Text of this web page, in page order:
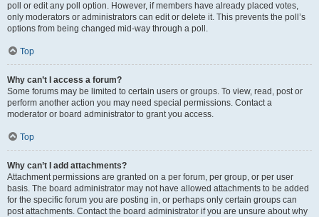
poll or edit any poll option. However, if members have already placed votes,
only moderators or administrators can edit or delete it. This prevents the poll’s
options from being changed mid-way through a poll.
Top
Why can’t I access a forum?
Some forums may be limited to certain users or groups. To view, read, post or
perform another action you may need special permissions. Contact a
moderator or board administrator to grant you access.
Top
Why can’t I add attachments?
Attachment permissions are granted on a per forum, per group, or per user
basis. The board administrator may not have allowed attachments to be added
for the specific forum you are posting in, or perhaps only certain groups can
post attachments. Contact the board administrator if you are unsure about why